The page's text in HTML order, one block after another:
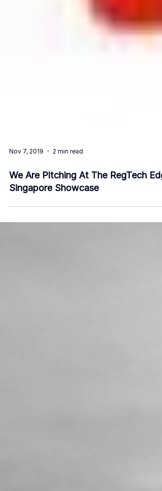
Nov 7, 2019 2 min read
Singapore Showcase